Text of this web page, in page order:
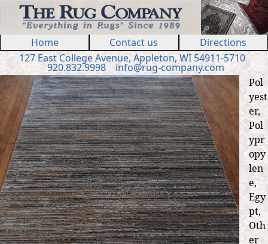
Jump to navigation
Home Contact us
Directions
127 EastCollege Avenue, Appleton, WI 54911-5710
920.832.9998 info@rug-company.com
Pol
yest
er,
Pol
ypr
opy
len
e,
Egy
pt,
Oth
er